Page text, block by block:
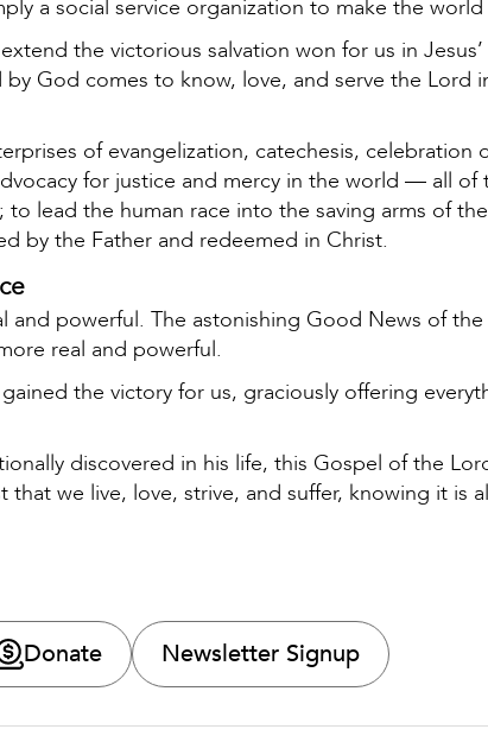
a social service organization to make the
the victorious salvation won for us in
God comes to know, love, and serve the Lord
of evangelization, catechesis,
for justice and mercy in the world — all of
lead the human race into the saving arms of
by the Father and redeemed in Christ.
and powerful. The astonishing Good News of
real and powerful.
the victory for us, graciously offering
discovered in his life, this Gospel of the
that we live, love, strive, and suffer, knowing it is
Donate Newsletter Signup